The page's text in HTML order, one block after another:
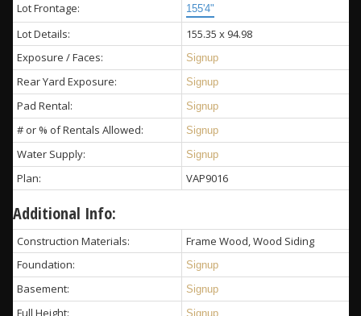
Lot Frontage: 155'4"
Lot Details:
155.35 x 94.98
Exposure / Faces:
Signup
Rear Yard Exposure: Signup
Pad Rental: Signup
# or % of Rentals Allowed: Signup
Water Supply: Signup
Plan: VAP9016
Additional Info:
Construction Materials:
Frame Wood, Wood Siding
Foundation:
Signup
Basement: Signup
Full Height: Signup